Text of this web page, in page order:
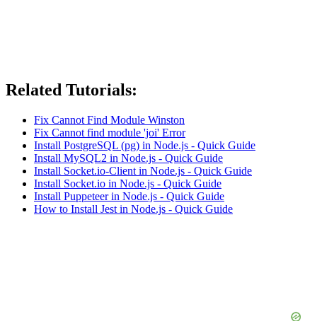
Related Tutorials:
Fix Cannot Find Module Winston
Fix Cannot find module 'joi' Error
Install PostgreSQL (pg) in Node.js - Quick Guide
Install MySQL2 in Node.js - Quick Guide
Install Socket.io-Client in Node.js - Quick Guide
Install Socket.io in Node.js - Quick Guide
Install Puppeteer in Node.js - Quick Guide
How to Install Jest in Node.js - Quick Guide